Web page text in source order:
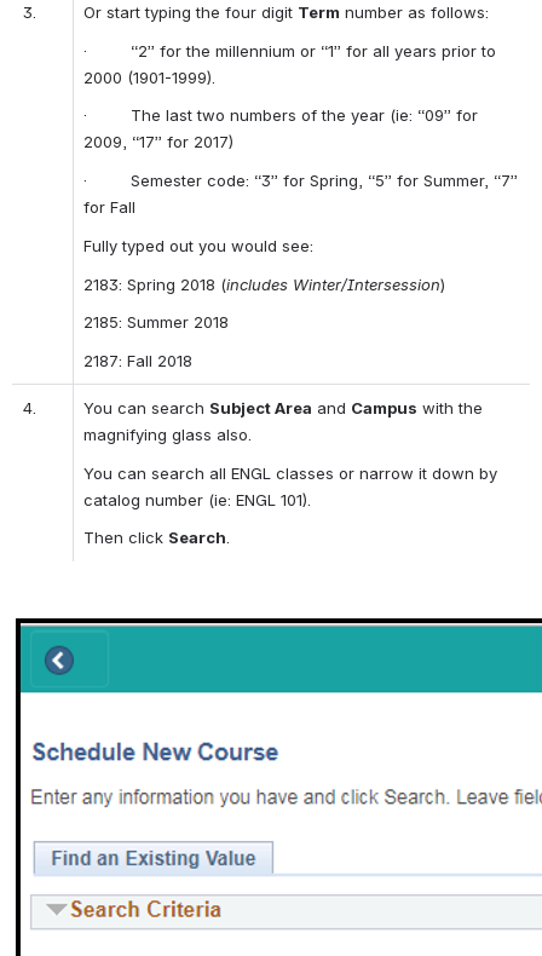
3. Or start typing the four digit Term number as follows:
·         “2” for the millennium or “1” for all years prior to
2000 (1901-1999).
·         The last two numbers of the year (ie: “09” for
2009, “17” for 2017)
·         Semester code: “3” for Spring, “5” for Summer, “7”
for Fall
Fully typed out you would see:
2183: Spring 2018 (includes Winter/Intersession)
2185: Summer 2018
2187: Fall 2018
4. You can search Subject Area and Campus with the
magnifying glass also.
You can search all ENGL classes or narrow it down by
catalog number (ie: ENGL 101).
Then click Search.
Open